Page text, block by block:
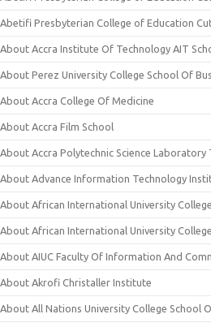
Abetifi Presbyterian College of Education
About Accra Institute Of Technology AIT
About Perez University College School Of
About Accra College Of Medicine
About Accra Film School
About Accra Polytechnic Science Laboratory
About Advance Information Technology
About African International University
About African International University
About AIUC Faculty Of Information And
About Akrofi Christaller Institute
About All Nations University College School